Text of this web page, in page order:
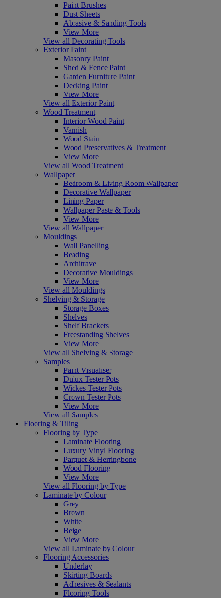
Paint Brushes
Dust Sheets
Abrasive & Sanding Tools
View More
View all Decorating Tools
Exterior Paint
Masonry Paint
Shed & Fence Paint
Garden Furniture Paint
Decking Paint
View More
View all Exterior Paint
Wood Treatment
Interior Wood Paint
Varnish
Wood Stain
Wood Preservatives & Treatment
View More
View all Wood Treatment
Wallpaper
Bedroom & Living Room Wallpaper
Decorative Wallpaper
Lining Paper
Wallpaper Paste & Tools
View More
View all Wallpaper
Mouldings
Wall Panelling
Beading
Architrave
Decorative Mouldings
View More
View all Mouldings
Shelving & Storage
Storage Boxes
Shelves
Shelf Brackets
Freestanding Shelves
View More
View all Shelving & Storage
Samples
Paint Visualiser
Dulux Tester Pots
Wickes Tester Pots
Crown Tester Pots
View More
View all Samples
Flooring & Tiling
Flooring by Type
Laminate Flooring
Luxury Vinyl Flooring
Parquet & Herringbone
Wood Flooring
View More
View all Flooring by Type
Laminate by Colour
Grey
Brown
White
Beige
View More
View all Laminate by Colour
Flooring Accessories
Underlay
Skirting Boards
Adhesives & Sealants
Flooring Tools